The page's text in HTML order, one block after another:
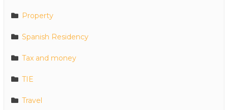
Property
Spanish Residency
Tax and money
TIE
Travel